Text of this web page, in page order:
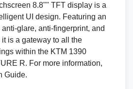
8.8"" TFT display is a
UI design. Featuring an
glare, anti-fingerprint, and
is a gateway to all the
within the KTM 1390
R. For more information,
Guide.